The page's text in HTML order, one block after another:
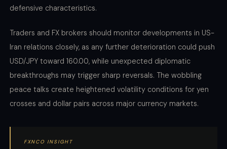
defensive characteristics.
Traders and FX brokers should monitor developments in US-
Iran relations closely, as any further deterioration could push
USD/JPY toward 160.00, while unexpected diplomatic
breakthroughs may trigger sharp reversals. The wobbling
peace talks create heightened volatility conditions for yen
crosses and dollar pairs across major currency markets.
FXNCO INSIGHT